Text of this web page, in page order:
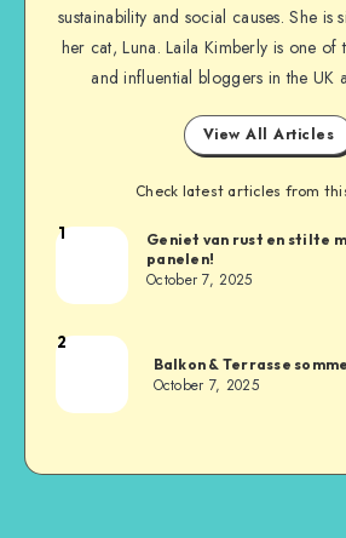
sustainability and social causes. She is
her cat, Luna. Laila Kimberly is one of
and influential bloggers in the UK
View All Articles
Check latest articles from
1
Geniet van rust en stilte
panelen!
October 7, 2025
2
Balkon & Terrasse
October 7, 2025